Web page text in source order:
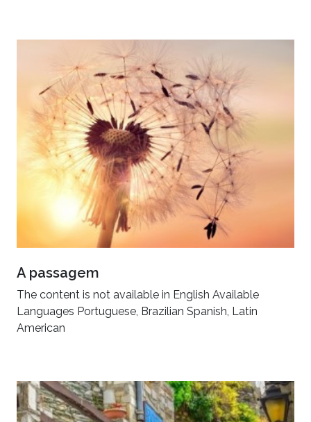
A passagem
The content is not available in English Available
Languages Portuguese, Brazilian Spanish, Latin
American